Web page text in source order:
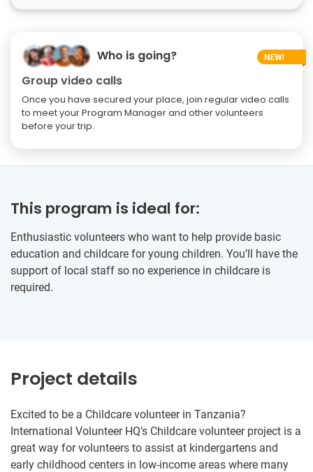
Who is going?
Group video calls
Once you have secured your place, join regular video calls
to meet your Program Manager and other volunteers
before your trip.
This program is ideal for:
Enthusiastic volunteers who want to help provide basic
education and childcare for young children. You’ll have the
support of local staff so no experience in childcare is
required.
Project details
Excited to be a Childcare volunteer in Tanzania?
International Volunteer HQ’s Childcare volunteer project is a
great way for volunteers to assist at kindergartens and
early childhood centers in low-income areas where many